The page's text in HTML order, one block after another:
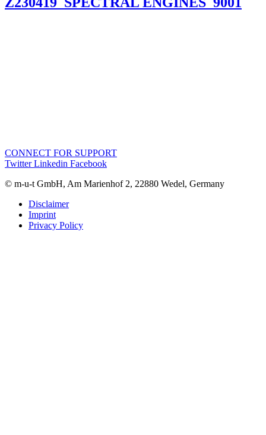
CONNECT FOR SUPPORT
Twitter Linkedin Facebook
© m-u-t GmbH, Am Marienhof 2, 22880 Wedel, Germany
Disclaimer
Imprint
Privacy Policy